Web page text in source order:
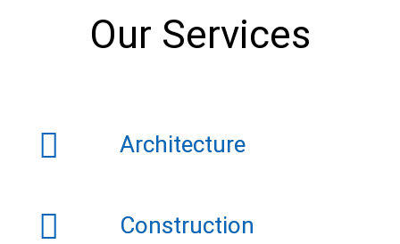
Our Services
Architecture
Construction